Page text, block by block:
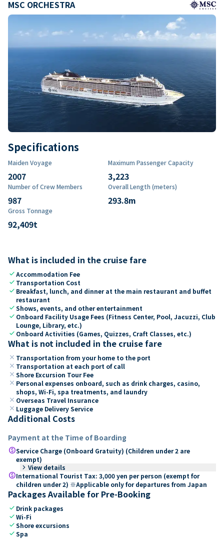
MSC ORCHESTRA
Specifications
Maiden Voyage
2007
Maximum Passenger Capacity
3,223
Number of Crew Members
987
Overall Length (meters)
293.8m
Gross Tonnage
92,409t
What is included in the cruise fare
checkAccommodation Fee
check Transportation Cost
check Breakfast, lunch, and dinner at the main restaurant and buffet
restaurant
checkShows, events, and other entertainment
check Onboard Facility Usage Fees (Fitness Center, Pool, Jacuzzi, Club
Lounge, Library, etc.)
check Onboard Activities (Games, Quizzes, Craft Classes, etc.)
What is not included in the cruise fare
close Transportation from your home to the port
close Transportation at each port of call
close Shore Excursion Tour Fee
close Personal expenses onboard, such as drink charges, casino,
shops, Wi-Fi, spa treatments, and laundry
close Overseas Travel Insurance
close Luggage Delivery Service
Additional Costs
Payment at the Time of Boarding
paidService Charge (Onboard Gratuity) (Children under 2 are
exempt)
keyboard_arrow_right View details
paidInternational Tourist Tax: 3,000 yen per person (exempt for
children under 2) ※Applicable only for departures from Japan
Packages Available for Pre-Booking
check Drink packages
checkWi-Fi
checkShore excursions
checkSpa